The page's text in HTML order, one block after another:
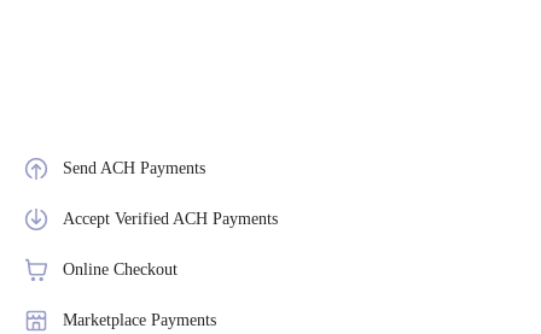
Send ACH Payments
Accept Verified ACH Payments
Online Checkout
Marketplace Payments